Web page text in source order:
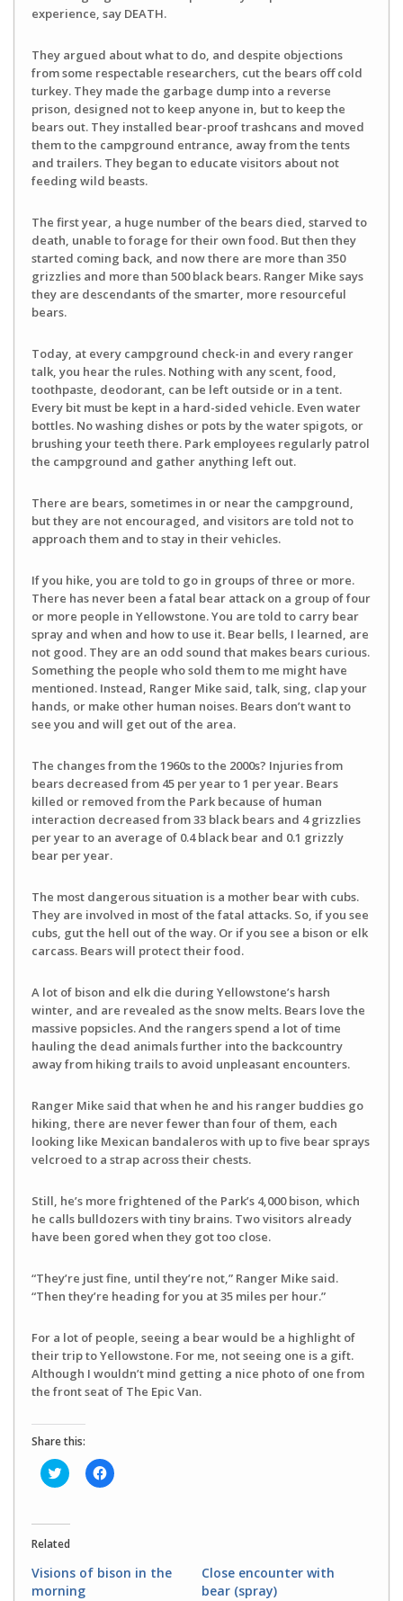
experience, say DEATH.
They argued about what to do, and despite objections
from some respectable researchers, cut the bears off cold
turkey. They made the garbage dump into a reverse
prison, designed not to keep anyone in, but to keep the
bears out. They installed bear-proof trashcans and moved
them to the campground entrance, away from the tents
and trailers. They began to educate visitors about not
feeding wild beasts.
The first year, a huge number of the bears died, starved to
death, unable to forage for their own food. But then they
started coming back, and now there are more than 350
grizzlies and more than 500 black bears. Ranger Mike says
they are descendants of the smarter, more resourceful
bears.
Today, at every campground check-in and every ranger
talk, you hear the rules. Nothing with any scent, food,
toothpaste, deodorant, can be left outside or in a tent.
Every bit must be kept in a hard-sided vehicle. Even water
bottles. No washing dishes or pots by the water spigots, or
brushing your teeth there. Park employees regularly patrol
the campground and gather anything left out.
There are bears, sometimes in or near the campground,
but they are not encouraged, and visitors are told not to
approach them and to stay in their vehicles.
If you hike, you are told to go in groups of three or more.
There has never been a fatal bear attack on a group of four
or more people in Yellowstone. You are told to carry bear
spray and when and how to use it. Bear bells, I learned, are
not good. They are an odd sound that makes bears curious.
Something the people who sold them to me might have
mentioned. Instead, Ranger Mike said, talk, sing, clap your
hands, or make other human noises. Bears don’t want to
see you and will get out of the area.
The changes from the 1960s to the 2000s? Injuries from
bears decreased from 45 per year to 1 per year. Bears
killed or removed from the Park because of human
interaction decreased from 33 black bears and 4 grizzlies
per year to an average of 0.4 black bear and 0.1 grizzly
bear per year.
The most dangerous situation is a mother bear with cubs.
They are involved in most of the fatal attacks. So, if you see
cubs, gut the hell out of the way. Or if you see a bison or elk
carcass. Bears will protect their food.
A lot of bison and elk die during Yellowstone’s harsh
winter, and are revealed as the snow melts. Bears love the
massive popsicles. And the rangers spend a lot of time
hauling the dead animals further into the backcountry
away from hiking trails to avoid unpleasant encounters.
Ranger Mike said that when he and his ranger buddies go
hiking, there are never fewer than four of them, each
looking like Mexican bandaleros with up to five bear sprays
velcroed to a strap across their chests.
Still, he’s more frightened of the Park’s 4,000 bison, which
he calls bulldozers with tiny brains. Two visitors already
have been gored when they got too close.
“They’re just fine, until they’re not,” Ranger Mike said.
“Then they’re heading for you at 35 miles per hour.”
For a lot of people, seeing a bear would be a highlight of
their trip to Yellowstone. For me, not seeing one is a gift.
Although I wouldn’t mind getting a nice photo of one from
the front seat of The Epic Van.
Share this:
Click
to
(Opens
in
new
window)
Click
to
window)
Related
Visions of bison in the
morning
Close encounter with
bear (spray)